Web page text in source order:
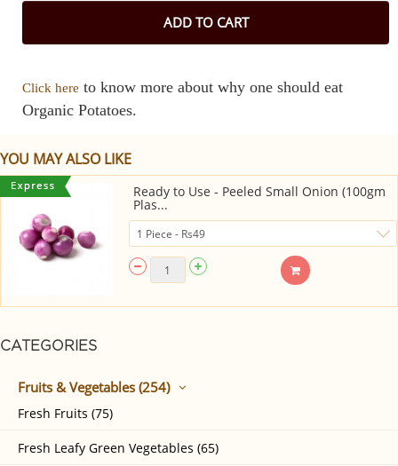
CATEGORIES
Fruits & Vegetables (254)
Fresh Fruits (75)
Fresh Leafy Green Vegetables (65)
ADD TO CART
Click here to know more about why one should eat
Organic Potatoes.
YOU MAY ALSO LIKE
Ready to Use - Peeled Small Onion (100gm
Plas...